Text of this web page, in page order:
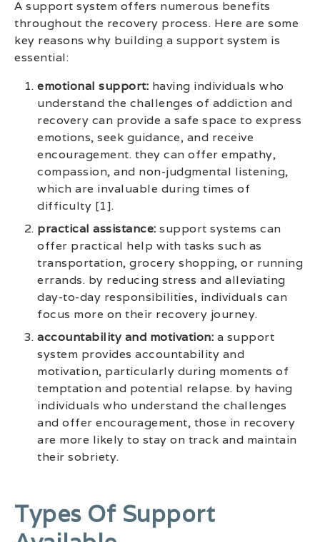
A support system offers numerous benefits
throughout the recovery process. Here are some
key reasons why building a support system is
essential:
emotional support: having individuals who
understand the challenges of addiction and
recovery can provide a safe space to express
emotions, seek guidance, and receive
encouragement. they can offer empathy,
compassion, and non-judgmental listening,
which are invaluable during times of
difficulty [1].
practical assistance: support systems can
offer practical help with tasks such as
transportation, grocery shopping, or running
errands. by reducing stress and alleviating
day-to-day responsibilities, individuals can
focus more on their recovery journey.
accountability and motivation: a support
system provides accountability and
motivation, particularly during moments of
temptation and potential relapse. by having
individuals who understand the challenges
and offer encouragement, those in recovery
are more likely to stay on track and maintain
their sobriety.
Types Of Support